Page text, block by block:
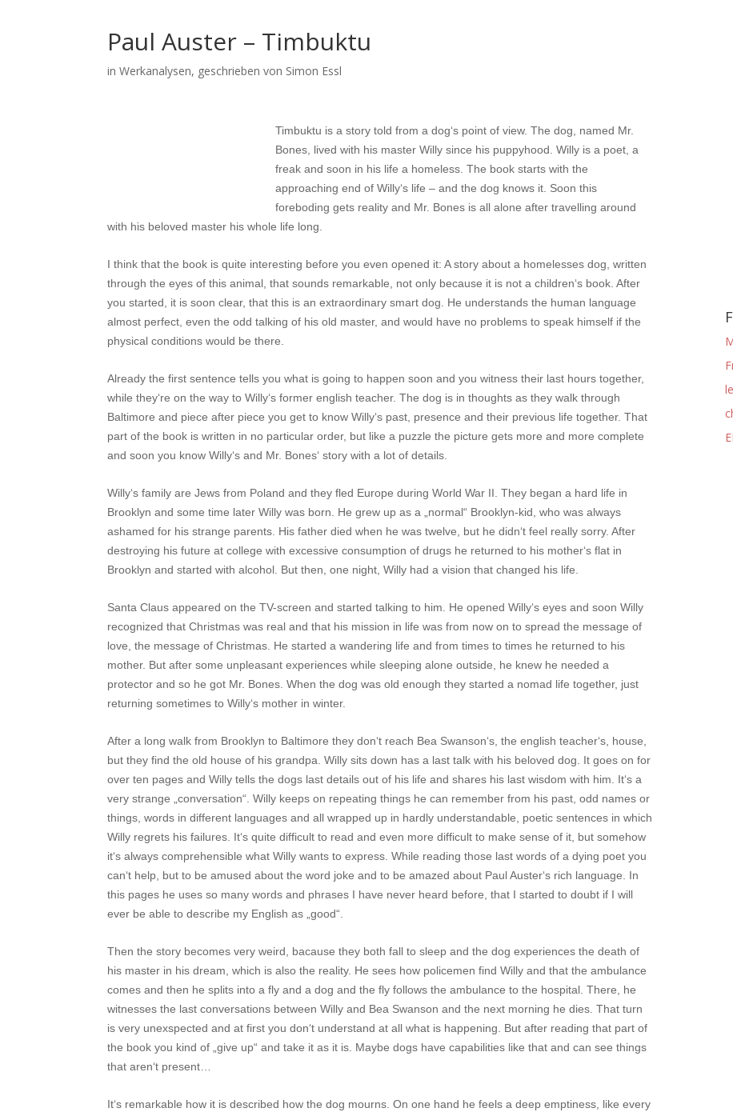
Paul Auster – Timbuktu
inWerkanalysen, geschrieben von Simon Essl
Timbuktu is a story told from a dog‘s point of view. The dog, named Mr.
Bones, lived with his master Willy since his puppyhood. Willy is a poet, a
freak and soon in his life a homeless. The book starts with the
approaching end of Willy‘s life – and the dog knows it. Soon this
foreboding gets reality and Mr. Bones is all alone after travelling around
with his beloved master his whole life long.
I think that the book is quite interesting before you even opened it: A story about a homelesses dog, written
through the eyes of this animal, that sounds remarkable, not only because it is not a children‘s book. After
you started, it is soon clear, that this is an extraordinary smart dog. He understands the human language
almost perfect, even the odd talking of his old master, and would have no problems to speak himself if the
physical conditions would be there.
Already the first sentence tells you what is going to happen soon and you witness their last hours together,
while they‘re on the way to Willy‘s former english teacher. The dog is in thoughts as they walk through
Baltimore and piece after piece you get to know Willy‘s past, presence and their previous life together. That
part of the book is written in no particular order, but like a puzzle the picture gets more and more complete
and soon you know Willy‘s and Mr. Bones‘ story with a lot of details.
Willy‘s family are Jews from Poland and they fled Europe during World War II. They began a hard life in
Brooklyn and some time later Willy was born. He grew up as a „normal“ Brooklyn-kid, who was always
ashamed for his strange parents. His father died when he was twelve, but he didn‘t feel really sorry. After
destroying his future at college with excessive consumption of drugs he returned to his mother‘s flat in
Brooklyn and started with alcohol. But then, one night, Willy had a vision that changed his life.
Santa Claus appeared on the TV-screen and started talking to him. He opened Willy‘s eyes and soon Willy
recognized that Christmas was real and that his mission in life was from now on to spread the message of
love, the message of Christmas. He started a wandering life and from times to times he returned to his
mother. But after some unpleasant experiences while sleeping alone outside, he knew he needed a
protector and so he got Mr. Bones. When the dog was old enough they started a nomad life together, just
returning sometimes to Willy‘s mother in winter.
After a long walk from Brooklyn to Baltimore they don‘t reach Bea Swanson‘s, the english teacher‘s, house,
but they find the old house of his grandpa. Willy sits down has a last talk with his beloved dog. It goes on for
over ten pages and Willy tells the dogs last details out of his life and shares his last wisdom with him. It‘s a
very strange „conversation“. Willy keeps on repeating things he can remember from his past, odd names or
things, words in different languages and all wrapped up in hardly understandable, poetic sentences in which
Willy regrets his failures. It‘s quite difficult to read and even more difficult to make sense of it, but somehow
it‘s always comprehensible what Willy wants to express. While reading those last words of a dying poet you
can‘t help, but to be amused about the word joke and to be amazed about Paul Auster‘s rich language. In
this pages he uses so many words and phrases I have never heard before, that I started to doubt if I will
ever be able to describe my English as „good“.
Then the story becomes very weird, bacause they both fall to sleep and the dog experiences the death of
his master in his dream, which is also the reality. He sees how policemen find Willy and that the ambulance
comes and then he splits into a fly and a dog and the fly follows the ambulance to the hospital. There, he
witnesses the last conversations between Willy and Bea Swanson and the next morning he dies. That turn
is very unexspected and at first you don‘t understand at all what is happening. But after reading that part of
the book you kind of „give up“ and take it as it is. Maybe dogs have capabilities like that and can see things
that aren‘t present…
It‘s remarkable how it is described how the dog mourns. On one hand he feels a deep emptiness, like every